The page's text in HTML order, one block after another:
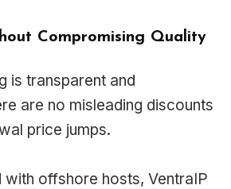
Compromising Quality
is transparent and
are no misleading discounts
price jumps.
with offshore hosts, VentraIP